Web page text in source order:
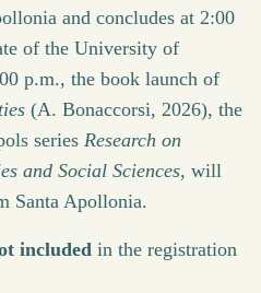
and concludes at 2:00
of the University of
p.m., the book launch of
(A. Bonaccorsi, 2026), the
series Research on
and Social Sciences, will
Santa Apollonia.
included in the registration